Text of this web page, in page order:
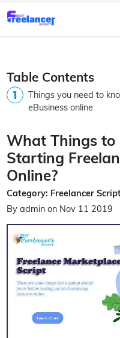
Table Contents
Things you need to
eBusiness online
What Things to
Starting
Online?
Category: Freelancer
By admin on Nov 11 2019